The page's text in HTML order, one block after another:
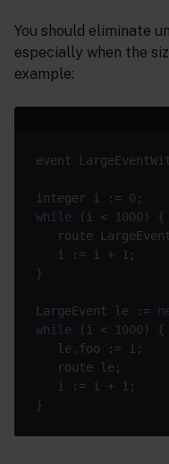
You should eliminate
especially when the
example:
event
integer i := 0
while (i < 1000
route
i := i +
1
LargeEvent le :=
while (i < 1000
i := i +
1